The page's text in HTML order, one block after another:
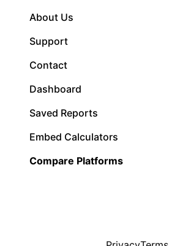
About Us
Support
Contact
Dashboard
Saved Reports
Embed Calculators
Compare Platforms